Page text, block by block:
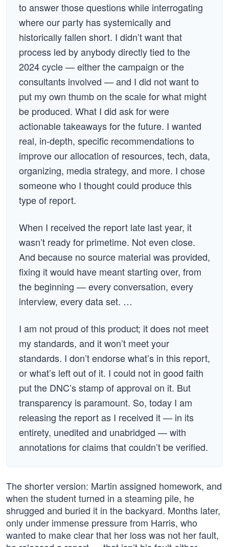
to answer those questions while interrogating
where our party has systemically and
historically fallen short. I didn’t want that
process led by anybody directly tied to the
2024 cycle — either the campaign or the
consultants involved — and I did not want to
put my own thumb on the scale for what might
be produced. What I did ask for were
actionable takeaways for the future. I wanted
real, in-depth, specific recommendations to
improve our allocation of resources, tech, data,
organizing, media strategy, and more. I chose
someone who I thought could produce this
type of report.
When I received the report late last year, it
wasn’t ready for primetime. Not even close.
And because no source material was provided,
fixing it would have meant starting over, from
the beginning — every conversation, every
interview, every data set. …
I am not proud of this product; it does not meet
my standards, and it won’t meet your
standards. I don’t endorse what’s in this report,
or what’s left out of it. I could not in good faith
put the DNC’s stamp of approval on it. But
transparency is paramount. So, today I am
releasing the report as I received it — in its
entirety, unedited and unabridged — with
annotations for claims that couldn’t be verified.
The shorter version: Martin assigned homework, and
when the student turned in a steaming pile, he
shrugged and buried it in the backyard. Months later,
only under immense pressure from Harris, who
wanted to make clear that her loss was not her fault,